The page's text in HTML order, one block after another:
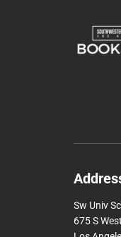
Sw Univ
675 S